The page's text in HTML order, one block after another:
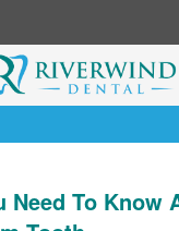
Need To Know